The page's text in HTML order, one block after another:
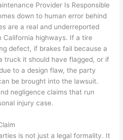
Provider Is Responsible
down to human error behind
are a real and underreported
California highways. If a tire
defect, if brakes fail because a
truck it should have flagged, or if
to a design flaw, the party
be brought into the lawsuit.
negligence claims that run
injury case.
is not just a legal formality. It